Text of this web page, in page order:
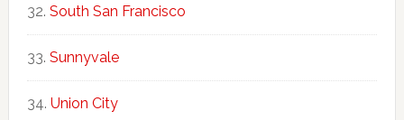
South San Francisco
Sunnyvale
Union City